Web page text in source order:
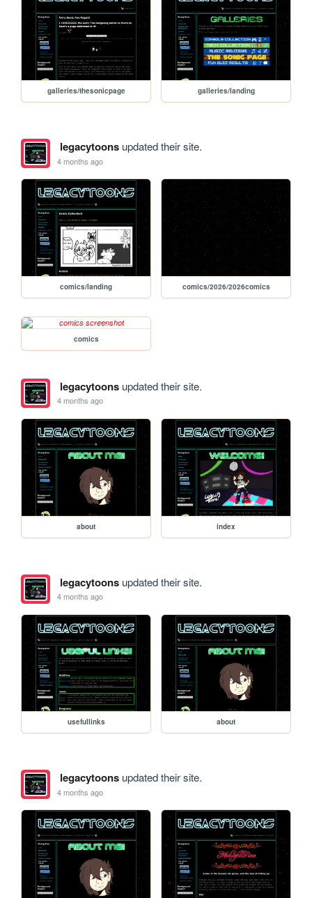
galleries/thesonicpage galleries/landing
legacytoonsupdated their site.
4 months ago
comics/landing comics/2026/2026comics
comics
legacytoonsupdated their site.
4 months ago
about index
legacytoonsupdated their site.
4 months ago
usefullinks about
legacytoonsupdated their site.
4 months ago